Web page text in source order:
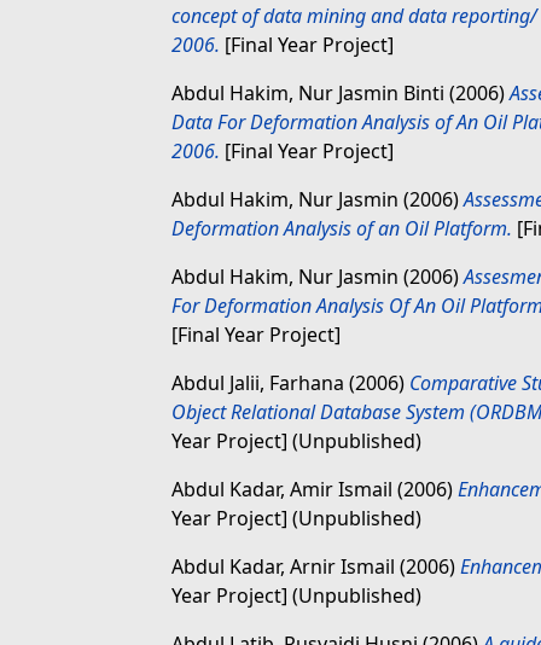
concept of data mining and data reporting/
2006. [Final Year Project]
Abdul Hakim, Nur Jasmin Binti (2006)
Data For Deformation Analysis of An Oil
2006. [Final Year Project]
Abdul Hakim, Nur Jasmin (2006)
Deformation Analysis of an Oil Platform.
Abdul Hakim, Nur Jasmin (2006)
For Deformation Analysis Of An Oil
[Final Year Project]
Abdul Jalii, Farhana (2006) Comparative
Object Relational Database System
Year Project] (Unpublished)
Abdul Kadar, Amir Ismail (2006)
Year Project] (Unpublished)
Abdul Kadar, Arnir Ismail (2006)
Year Project] (Unpublished)